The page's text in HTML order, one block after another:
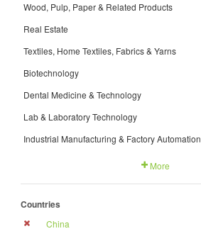
Wood, Pulp, Paper & Related Products
Real Estate
Textiles, Home Textiles, Fabrics & Yarns
Biotechnology
Dental Medicine & Technology
Lab & Laboratory Technology
Industrial Manufacturing & Factory Automation
More
Countries
China